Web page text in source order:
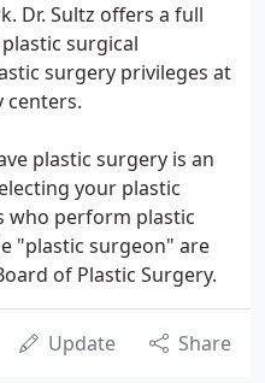
Dr. Sultz offers a full
surgical
surgery privileges at
centers.
plastic surgery is an
your plastic
who perform plastic
"plastic surgeon" are
of Plastic Surgery.
Update Share